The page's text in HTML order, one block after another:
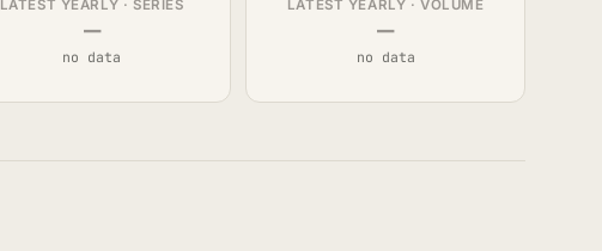
LATEST YEARLY · SERIES
—
no data
LATEST YEARLY · VOLUME
—
no data